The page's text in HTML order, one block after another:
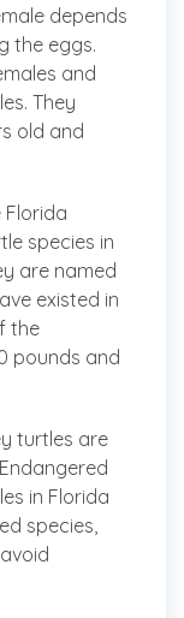
depends
the eggs.
and
They
old and
Florida
species in
are named
existed in
the
pounds and
turtles are
in Florida
species,